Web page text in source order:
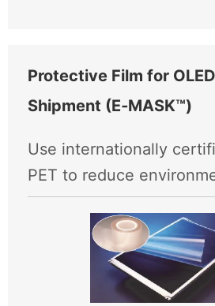
Protective Film for
Shipment (E‑MASK™)
Use internationally
PET to reduce